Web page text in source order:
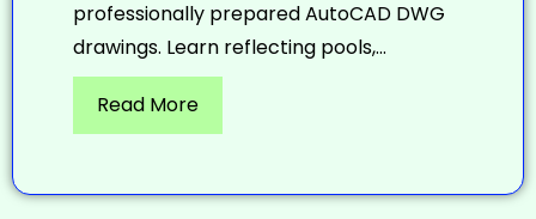
professionally prepared AutoCAD DWG
drawings. Learn reflecting pools,...
Read More